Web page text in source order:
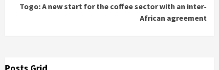
Togo: A new start for the coffee sector with an inter-
African agreement